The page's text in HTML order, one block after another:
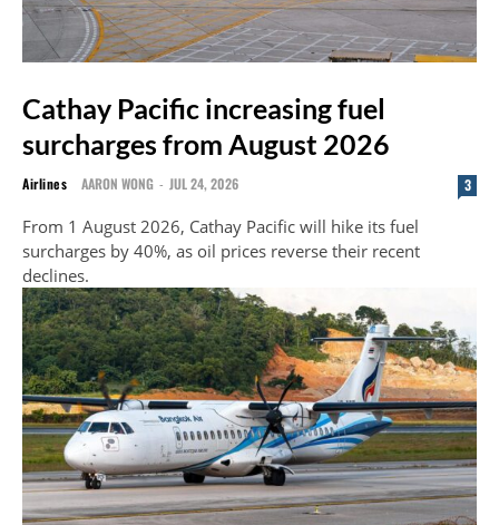
Cathay Pacific increasing fuel
surcharges from August 2026
Airlines AARON WONG - JUL 24, 2026 3
From 1 August 2026, Cathay Pacific will hike its fuel
surcharges by 40%, as oil prices reverse their recent
declines.